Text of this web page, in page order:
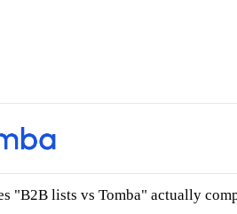
"B2B lists vs Tomba" actually